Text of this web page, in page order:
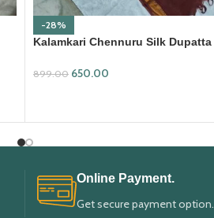
-28%
Kalamkari Chennuru Silk Dupatta
899.00 650.00
Online Payment.
Get secure payment option.